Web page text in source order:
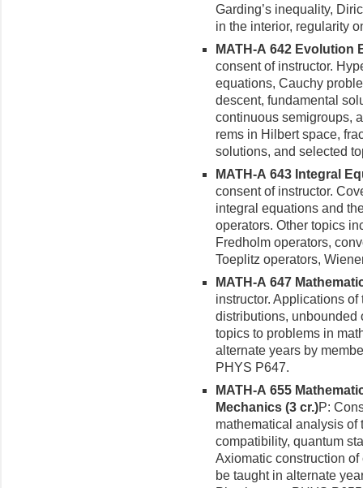
Garding’s inequality,
in the interior, regularity
MATH-A 642 Evolution
con­sent of instructor.
equations, Cauchy
descent, fundamental
continuous semigroups,
rems in Hilbert space,
solutions, and selected
MATH-A 643 Integral
con­sent of instructor.
integral equations and
operators. Other topics
Fredholm operators,
Toeplitz operators,
MATH-A 647
instructor. Applications
distributions, unbounded
topics to problems in
alternate years by
PHYS P647.
MATH-A 655
Mechanics (3 cr.)P:
mathematical analysis of
compatibility, quantum
Axiomatic construction
be taught in alternate